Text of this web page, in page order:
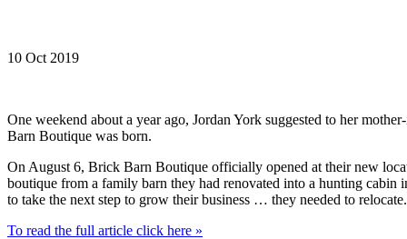
10 Oct 2019
One weekend about a year ago, Jordan York suggested to her
Barn Boutique was born.
On August 6, Brick Barn Boutique officially opened at their new
boutique from a family barn they had renovated into a hunting
to take the next step to grow their business … they needed to relocate.
To read the full article click here »